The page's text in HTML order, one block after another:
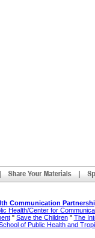
Communication
Health/Center for
" Save the Children" The
of Public Health and